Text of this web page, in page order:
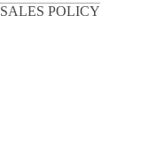
SALES POLICY